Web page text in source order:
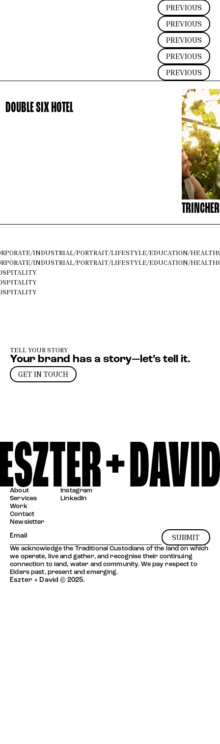
PREVIOUS
PREVIOUS
PREVIOUS
PREVIOUS
PREVIOUS
DOUBLE SIX HOTEL
/INDUSTRIAL/PORTRAIT/LIFESTYLE/EDUCATION/
/INDUSTRIAL/PORTRAIT/LIFESTYLE/EDUCATION/
TELL YOUR STORY
Your brand has a story—let’s tell it.
GET IN TOUCH
About
Services
Work
Contact
Instagram
LinkedIn
Newsletter
SUBMIT
We acknowledge the Traditional Custodians of the land on which
we operate, live and gather, and recognise their continuing
connection to land, water and community. We pay respect to
Elders past, present and emerging.
Eszter + David © 2025.